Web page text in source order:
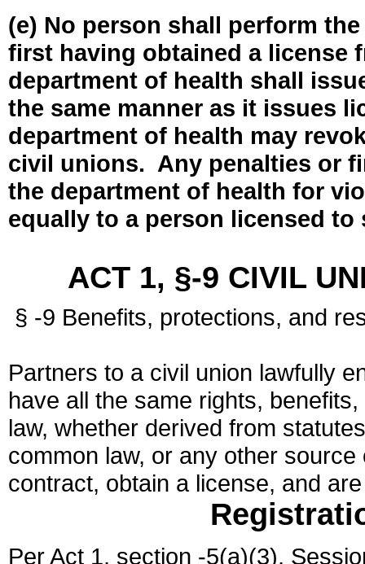
(e) No person shall perform
first having obtained a license
department of health shall
the same manner as it issues
department of health may
civil unions. Any penalties or
the department of health for
equally to a person licensed
ACT 1, §-9 CIVIL
§ -9 Benefits, protections, and
Partners to a civil union lawfully
have all the same rights,
law, whether derived from
common law, or any other
contract, obtain a license, and
Per Act 1, section -5(a)(3),